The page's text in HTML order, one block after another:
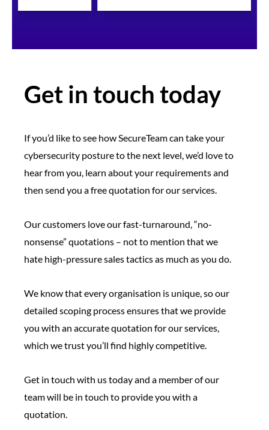
Get in touch today
If you’d like to see how SecureTeam can take your
cybersecurity posture to the next level, we’d love to
hear from you, learn about your requirements and
then send you a free quotation for our services.
Our customers love our fast-turnaround, “no-
nonsense” quotations – not to mention that we
hate high-pressure sales tactics as much as you do.
We know that every organisation is unique, so our
detailed scoping process ensures that we provide
you with an accurate quotation for our services,
which we trust you’ll find highly competitive.
Get in touch with us today and a member of our
team will be in touch to provide you with a
quotation.